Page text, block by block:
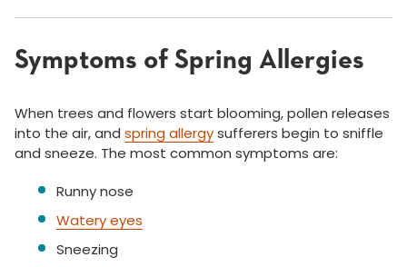
Symptoms of Spring Allergies
When trees and flowers start blooming, pollen releases
into the air, and spring allergysufferers begin to sniffle
and sneeze. The most common symptoms are:
Runny nose
Watery eyes
Sneezing